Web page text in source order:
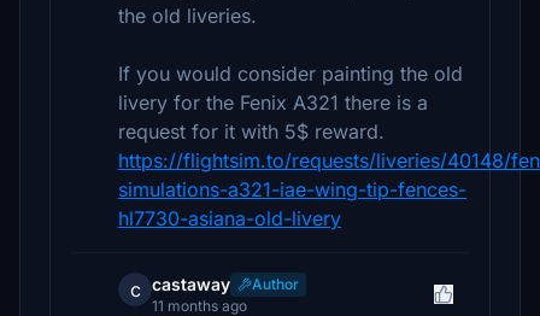
the old liveries.
If you would consider painting the old
livery for the Fenix A321 there is a
request for it with 5$ reward.
https://flightsim.to/requests/liveries/40148/
simulations-a321-iae-wing-tip-fences-
hl7730-asiana-old-livery
c castaway
Author
11 months ago